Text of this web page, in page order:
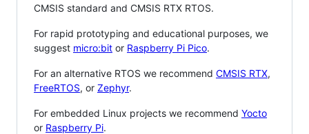
CMSIS standard and CMSIS RTX RTOS.
For rapid prototyping and educational purposes, we
suggest micro:bit or Raspberry Pi Pico.
For an alternative RTOS we recommend CMSIS RTX,
FreeRTOS, or Zephyr.
For embedded Linux projects we recommend Yocto
or Raspberry Pi.